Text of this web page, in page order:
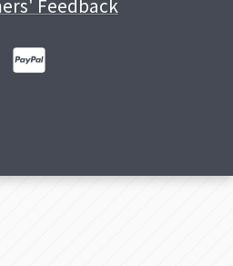
Feedback